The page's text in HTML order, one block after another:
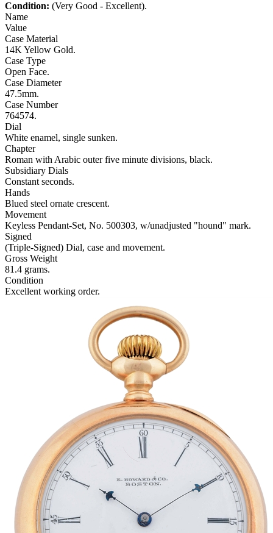
Condition: (Very Good - Excellent).
Name
Value
Case Material
14K Yellow Gold.
Case Type
Open Face.
Case Diameter
47.5mm.
Case Number
764574.
Dial
White enamel, single sunken.
Chapter
Roman with Arabic outer five minute divisions, black.
Subsidiary Dials
Constant seconds.
Hands
Blued steel ornate crescent.
Movement
Keyless Pendant-Set, No. 500303, w/unadjusted "hound" mark.
Signed
(Triple-Signed) Dial, case and movement.
Gross Weight
81.4 grams.
Condition
Excellent working order.